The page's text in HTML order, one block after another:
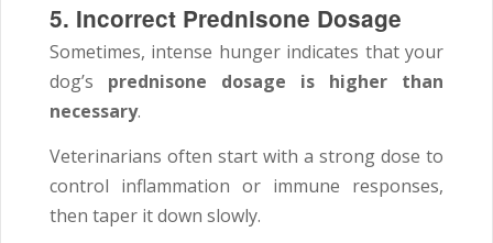
5. Incorrect Prednisone Dosage
Sometimes, intense hunger indicates that your
dog’s prednisone dosage is higher than
necessary.
Veterinarians often start with a strong dose to
control inflammation or immune responses,
then taper it down slowly.